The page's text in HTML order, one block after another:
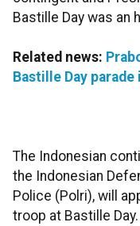
Bastille Day was an
Related news:
Bastille Day parade
The Indonesian
the Indonesian
Police (Polri), will
troop at Bastille Day.